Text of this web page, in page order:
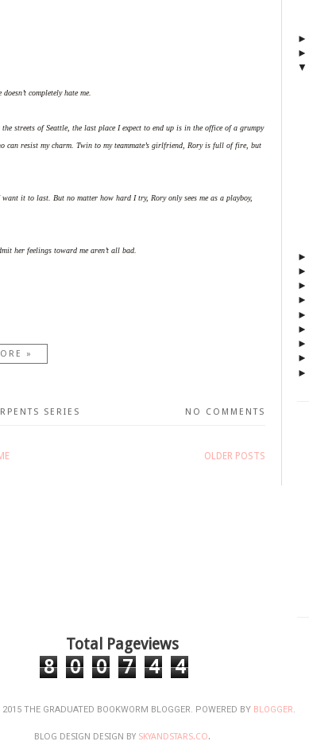
completely hate me.
streets of Seattle, the last place I expect to end up is in the office of a grumpy
can resist my charm. Twin to my teammate’s girlfriend, Rory is full of fire, but
it to last. But no matter how hard I try, Rory only sees me as a playboy,
her feelings toward me aren’t all bad.
»
NO COMMENTS
SERIES
OLDER POSTS
►
►
▼
►
►
►
►
►
►
►
►
►
Total Pageviews
8 0 0 7 4 4
THE GRADUATED BOOKWORM BLOGGER. POWERED BY BLOGGER.
BLOG DESIGN DESIGN BY SKYANDSTARS.CO.